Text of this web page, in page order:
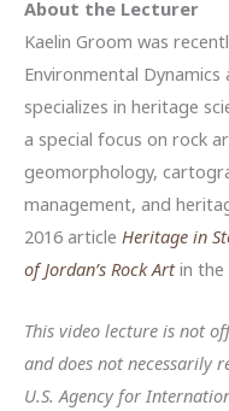
About the Lecturer
Kaelin Groom was
Environmental
specializes in heritage
a special focus on rock
geomorphology,
management, and
2016 article Heritage in
of Jordan’s Rock Artin the
This video lecture is not
and does not necessarily
U.S. Agency for